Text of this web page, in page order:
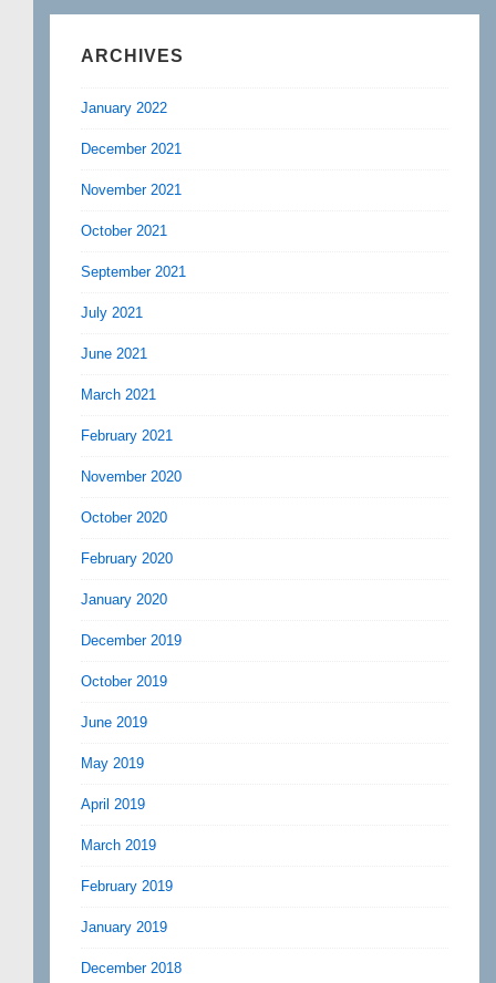
ARCHIVES
January 2022
December 2021
November 2021
October 2021
September 2021
July 2021
June 2021
March 2021
February 2021
November 2020
October 2020
February 2020
January 2020
December 2019
October 2019
June 2019
May 2019
April 2019
March 2019
February 2019
January 2019
December 2018